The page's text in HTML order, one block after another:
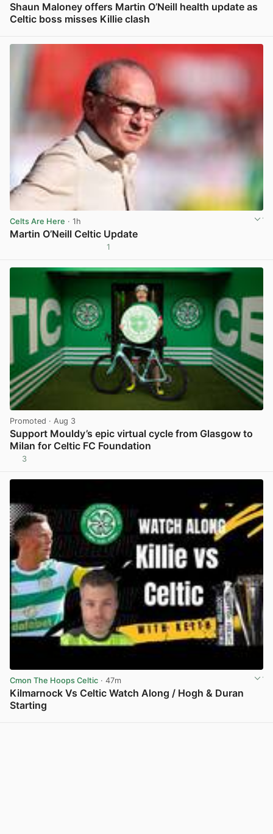
Shaun Maloney offers Martin O’Neill health update as
Celtic boss misses Killie clash
Celts Are Here · 1h
Martin O’Neill Celtic Update
1
Promoted · Aug 3
Support Mouldy’s epic virtual cycle from Glasgow to
Milan for Celtic FC Foundation
3
Cmon The Hoops Celtic · 47m
Kilmarnock Vs Celtic Watch Along / Hogh & Duran
Starting